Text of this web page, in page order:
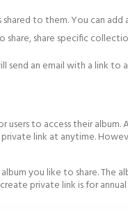
to them. You can add
share specific
an email with a link to
to access their
link at anytime.
you like to share. The
private link is for annual